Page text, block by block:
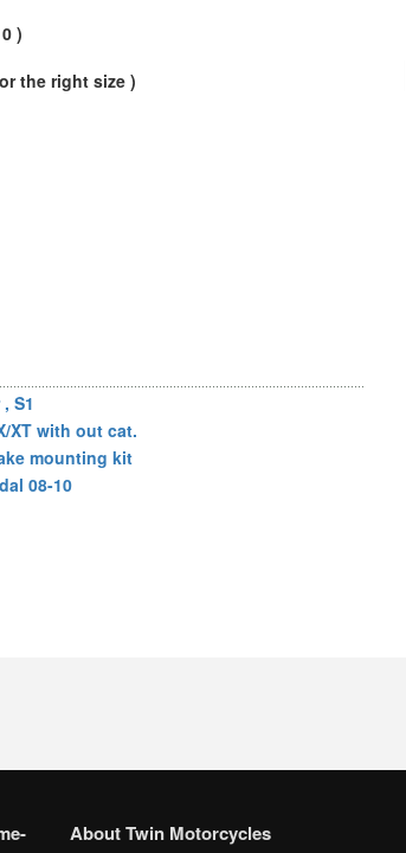
)
the right size )
S1
XT with out cat.
mounting kit
08-10
About Twin Motorcycles